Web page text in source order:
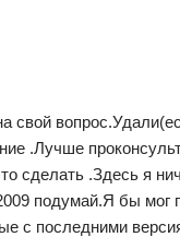
свой
.Лучше
сделать .Здесь я
подумай.Я бы мог
с последними